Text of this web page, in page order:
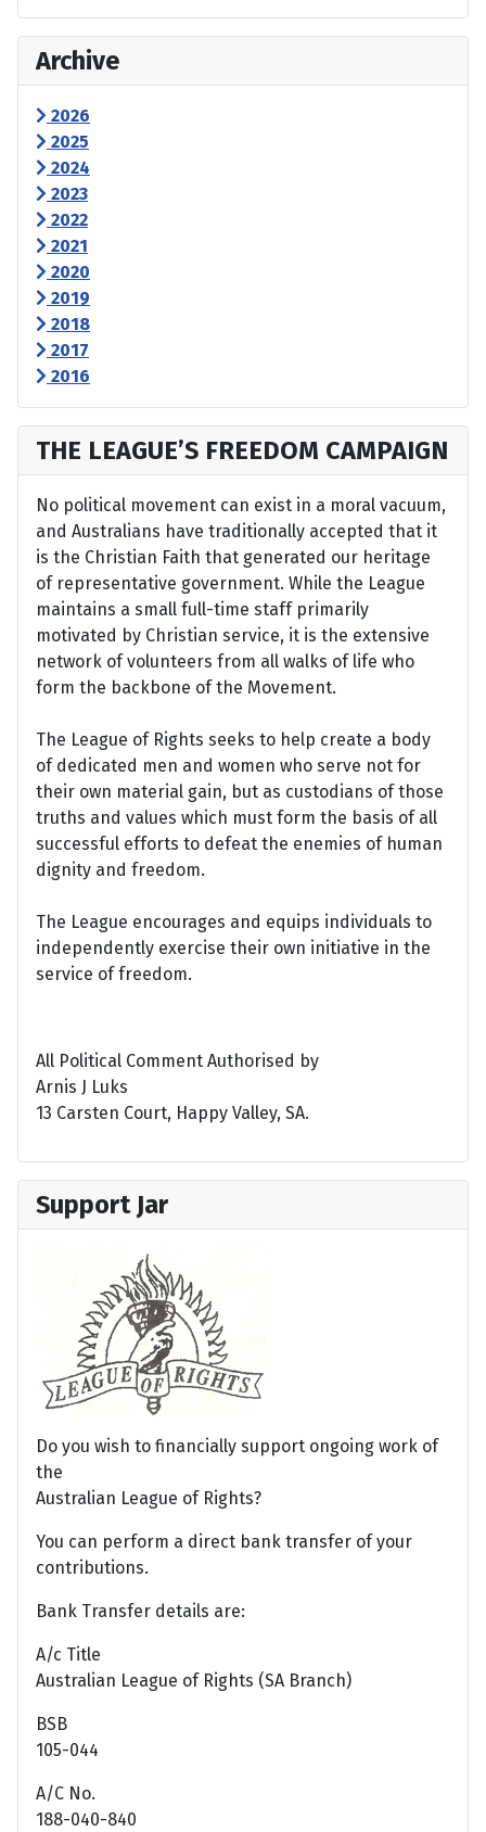
Archive
2026
2025
2024
2023
2022
2021
2020
2019
2018
2017
2016
THE LEAGUE’S FREEDOM CAMPAIGN
No political movement can exist in a moral vacuum,
and Australians have traditionally accepted that it
is the Christian Faith that generated our heritage
of representative government. While the League
maintains a small full-time staff primarily
motivated by Christian service, it is the extensive
network of volunteers from all walks of life who
form the backbone of the Movement.
The League of Rights seeks to help create a body
of dedicated men and women who serve not for
their own material gain, but as custodians of those
truths and values which must form the basis of all
successful efforts to defeat the enemies of human
dignity and freedom.
The League encourages and equips individuals to
independently exercise their own initiative in the
service of freedom.
All Political Comment Authorised by
Arnis J Luks
13 Carsten Court, Happy Valley, SA.
Support Jar
Do you wish to financially support ongoing work of
the
Australian League of Rights?
You can perform a direct bank transfer of your
contributions.
Bank Transfer details are:
A/c Title
Australian League of Rights (SA Branch)
BSB
105-044
A/C No.
188-040-840